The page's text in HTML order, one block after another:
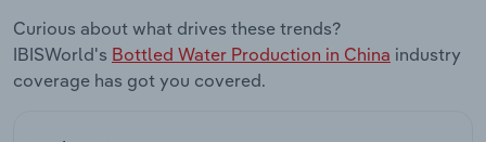
Curious about what drives these trends?
IBISWorld's Bottled Water Production in China industry
coverage has got you covered.
Retail Trade
Thematic Reports